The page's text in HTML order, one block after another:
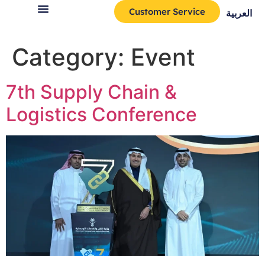
Customer Service العربية
Category: Event
7th Supply Chain &
Logistics Conference